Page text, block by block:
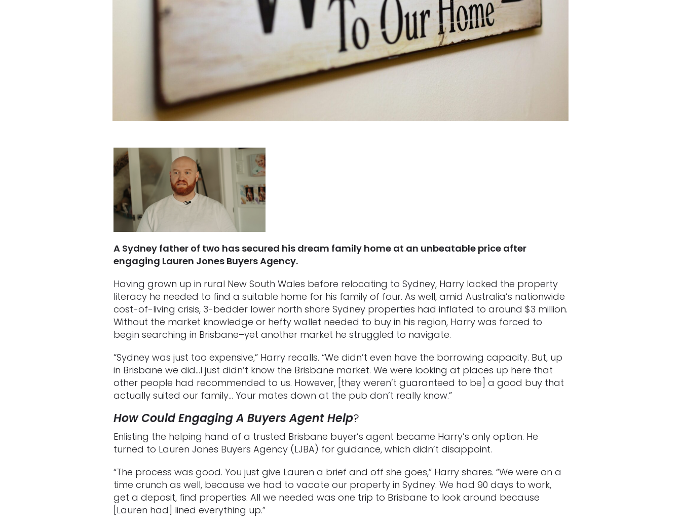
A Sydney father of two has secured his dream family home at an unbeatable price after
engaging Lauren Jones Buyers Agency.
Having grown up in rural New South Wales before relocating to Sydney, Harry lacked the property
literacy he needed to find a suitable home for his family of four. As well, amid Australia’s nationwide
cost-of-living crisis, 3-bedder lower north shore Sydney properties had inflated to around $3 million.
Without the market knowledge or hefty wallet needed to buy in his region, Harry was forced to
begin searching in Brisbane–yet another market he struggled to navigate.
“Sydney was just too expensive,” Harry recalls. “We didn’t even have the borrowing capacity. But, up
in Brisbane we did…I just didn’t know the Brisbane market. We were looking at places up here that
other people had recommended to us. However, [they weren’t guaranteed to be] a good buy that
actually suited our family… Your mates down at the pub don’t really know.”
How Could Engaging A Buyers Agent Help?
Enlisting the helping hand of a trusted Brisbane buyer’s agent became Harry’s only option. He
turned to Lauren Jones Buyers Agency (LJBA) for guidance, which didn’t disappoint.
“The process was good. You just give Lauren a brief and off she goes,” Harry shares. “We were on a
time crunch as well, because we had to vacate our property in Sydney. We had 90 days to work,
get a deposit, find properties. All we needed was one trip to Brisbane to look around because
[Lauren had] lined everything up.”